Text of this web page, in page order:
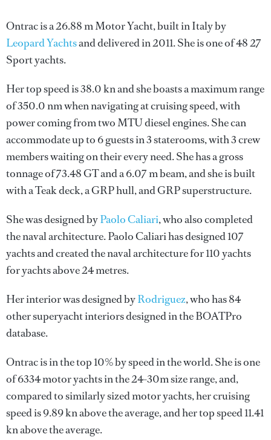
Ontrac is a 26.88 m Motor Yacht, built in Italy by
Leopard Yachtsand delivered in 2011. She is one of 48 27
Sport yachts.
Her top speed is 38.0 kn and she boasts a maximum range
of 350.0 nm when navigating at cruising speed, with
power coming from two MTU diesel engines. She can
accommodate up to 6 guests in 3 staterooms, with 3 crew
members waiting on their every need. She has a gross
tonnage of 73.48 GT and a 6.07 m beam, and she is built
with a Teak deck, a GRP hull, and GRP superstructure.
She was designed byPaolo Caliari, who also completed
the naval architecture.Paolo Caliarihas designed 107
yachts and created the naval architecture for 110 yachts
for yachts above 24 metres.
Her interior was designed byRodriguez, who has 84
other superyacht interiors designed in the BOATPro
database.
Ontrac is in the top 10% by speed in the world. She is one
of 6334 motor yachts in the 24-30m size range, and,
compared to similarly sized motor yachts, her cruising
speed is 9.89 kn above the average, and her top speed 11.41
kn above the average.